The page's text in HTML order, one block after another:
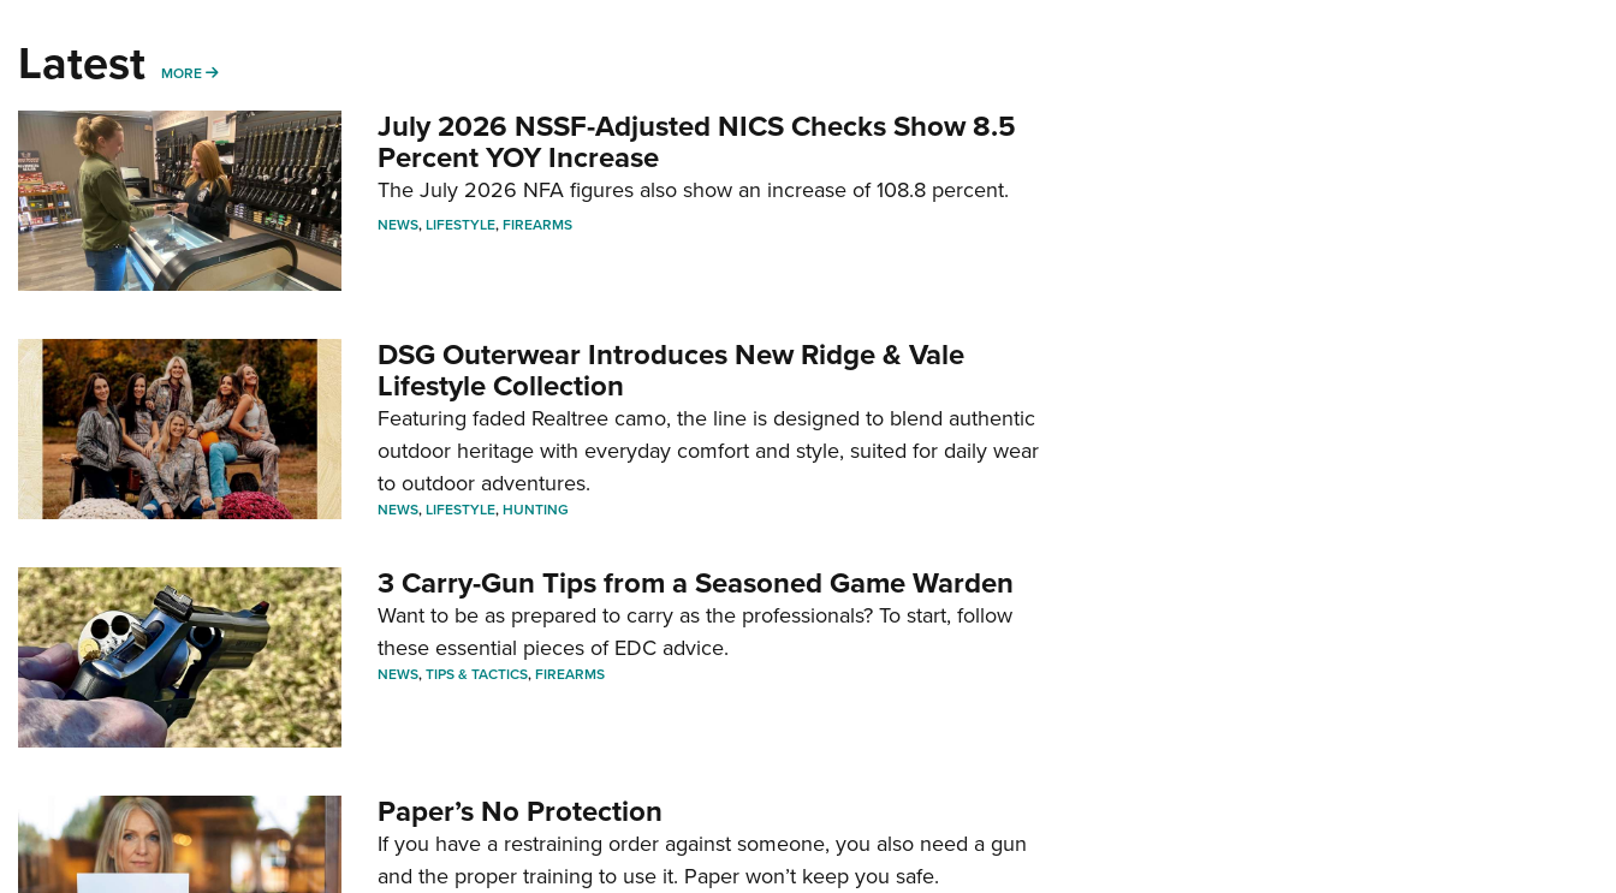
Latest MORE MORE
July 2026 NSSF-Adjusted NICS Checks Show 8.5
Percent YOY Increase
The July 2026 NFA figures also show an increase of 108.8 percent.
NEWS,LIFESTYLE,FIREARMS
DSG Outerwear Introduces New Ridge & Vale
Lifestyle Collection
Featuring faded Realtree camo, the line is designed to blend authentic
outdoor heritage with everyday comfort and style, suited for daily wear
to outdoor adventures.
NEWS,LIFESTYLE,HUNTING
3 Carry-Gun Tips from a Seasoned Game Warden
Want to be as prepared to carry as the professionals? To start, follow
these essential pieces of EDC advice.
NEWS,TIPS & TACTICS,FIREARMS
Paper’s No Protection
If you have a restraining order against someone, you also need a gun
and the proper training to use it. Paper won’t keep you safe.